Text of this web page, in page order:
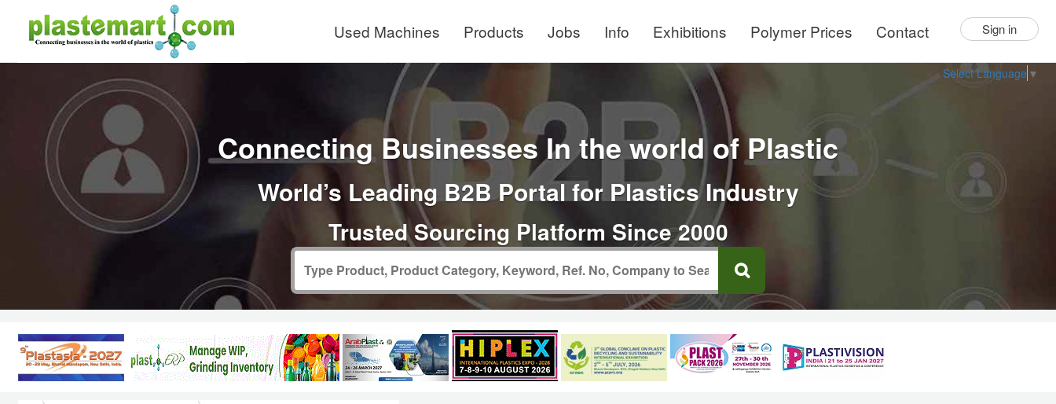
Used Machines Products Jobs Info Exhibitions Polymer Prices Contact Sign in
Select Language ▼
Connecting Businesses In the world of Plastic
World’s Leading B2B Portal for Plastics Industry
Trusted Sourcing Platform Since 2000